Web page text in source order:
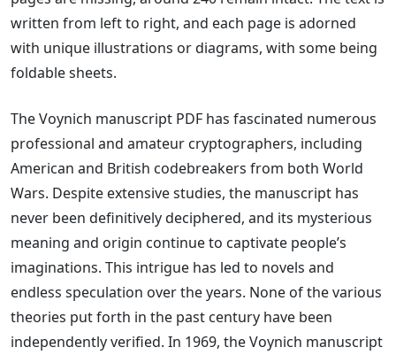
written from left to right, and each page is adorned
with unique illustrations or diagrams, with some being
foldable sheets.
The Voynich manuscript PDF has fascinated numerous
professional and amateur cryptographers, including
American and British codebreakers from both World
Wars. Despite extensive studies, the manuscript has
never been definitively deciphered, and its mysterious
meaning and origin continue to captivate people’s
imaginations. This intrigue has led to novels and
endless speculation over the years. None of the various
theories put forth in the past century have been
independently verified. In 1969, the Voynich manuscript